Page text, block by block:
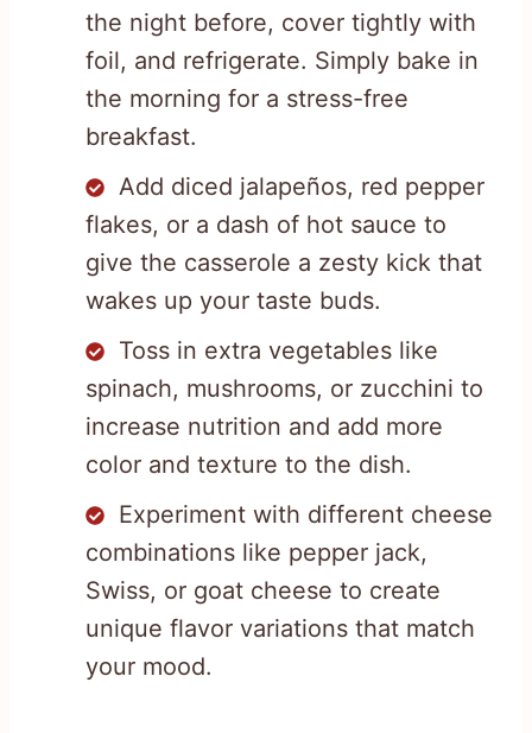
the night before, cover tightly with
foil, and refrigerate. Simply bake in
the morning for a stress-free
breakfast.
Add diced jalapeños, red pepper
flakes, or a dash of hot sauce to
give the casserole a zesty kick that
wakes up your taste buds.
Toss in extra vegetables like
spinach, mushrooms, or zucchini to
increase nutrition and add more
color and texture to the dish.
Experiment with different cheese
combinations like pepper jack,
Swiss, or goat cheese to create
unique flavor variations that match
your mood.